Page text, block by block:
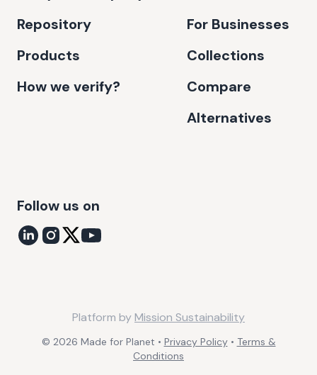
Repository
Products
How we verify?
For Businesses
Collections
Compare
Alternatives
Follow us on
© 2026 Made for Planet • Privacy Policy • Terms &
Conditions
Platform byMission Sustainability